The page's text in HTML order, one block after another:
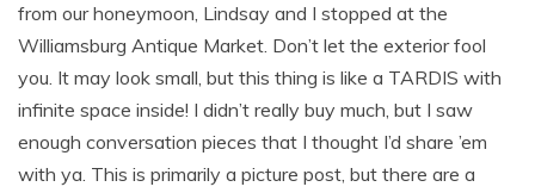
from our honeymoon, Lindsay and I stopped at the
Williamsburg Antique Market. Don’t let the exterior fool
you. It may look small, but this thing is like a TARDIS with
infinite space inside! I didn’t really buy much, but I saw
enough conversation pieces that I thought I’d share ’em
with ya. This is primarily a picture post, but there are a